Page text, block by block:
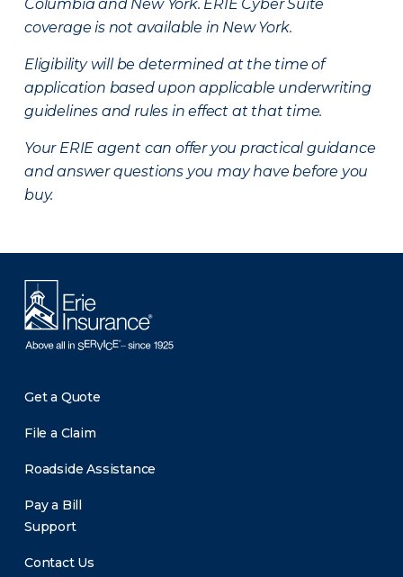
Columbia and New York. ERIE Cyber Suite
coverage is not available in New York.
Eligibility will be determined at the time of
application based upon applicable underwriting
guidelines and rules in effect at that time.
Your ERIE agent can offer you practical guidance
and answer questions you may have before you
buy.
Get a Quote
File a Claim
Roadside Assistance
Pay a Bill
Support
Contact Us